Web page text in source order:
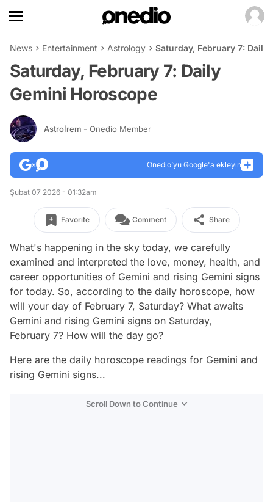
News Entertainment Astrology Saturday, February 7: Daily
Saturday, February 7: Daily
Gemini Horoscope
Astroİrem - Onedio Member
Onedio’yu Google'a ekleyin
Şubat 07 2026 - 01:32am
Favorite Comment Share
What's happening in the sky today, we carefully
examined and interpreted the love, money, health, and
career opportunities of Gemini and rising Gemini signs
for today. So, according to the daily horoscope, how
will your day of February 7, Saturday? What awaits
Gemini and rising Gemini signs on Saturday,
February 7? How will the day go?
Here are the daily horoscope readings for Gemini and
rising Gemini signs...
Scroll Down to Continue